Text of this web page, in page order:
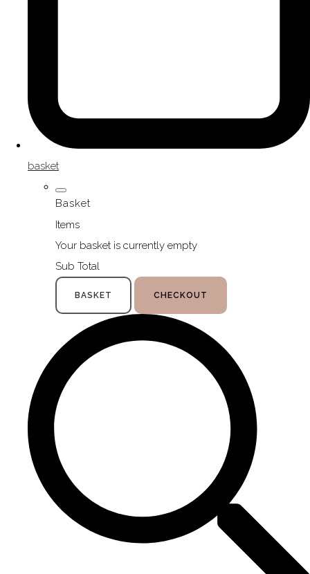
basket
Basket
Items
Your basket is currently empty
Sub Total
BASKET CHECKOUT